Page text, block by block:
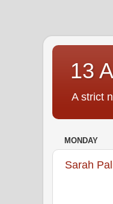
13
A strict
MONDAY
Sarah